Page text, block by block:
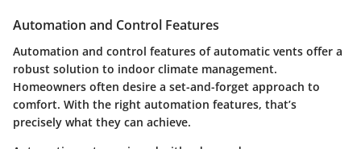
Automation and Control Features
Automation and control features of automatic vents offer a
robust solution to indoor climate management.
Homeowners often desire a set-and-forget approach to
comfort. With the right automation features, that’s
precisely what they can achieve.